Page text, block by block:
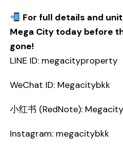
For full details and
Mega City today before
gone!
LINE ID: megacityproperty
WeChat ID: Megacitybkk
小红书 (RedNote):
Instagram: megacitybkk